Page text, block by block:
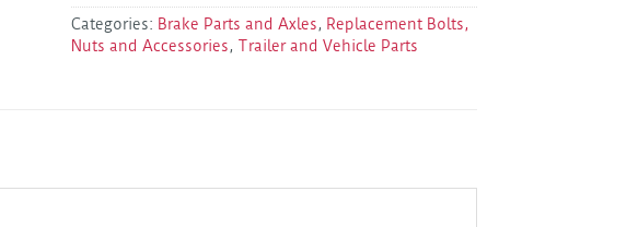
Categories: Brake Parts and Axles, Replacement Bolts,
Nuts and Accessories, Trailer and Vehicle Parts